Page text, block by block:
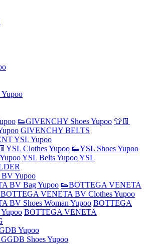
👟GIVENCHY Shoes Yupoo 👕👖
GIVENCHY BELTS
YSL Yupoo
Clothes Yupoo 👟YSL Shoes Yupoo
YSL Belts YupooYSL
Yupoo
BV Bag Yupoo 👟BOTTEGA VENETA
VENETA BV Clothes Yupoo
BV Shoes Woman Yupoo BOTTEGA
BOTTEGA VENETA
Yupoo
Shoes Yupoo